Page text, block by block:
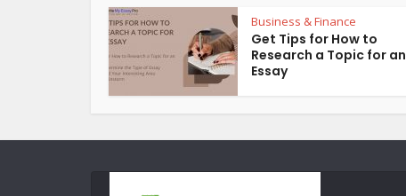
Business & Finance
Get Tips for How to
Research a Topic for an
Essay